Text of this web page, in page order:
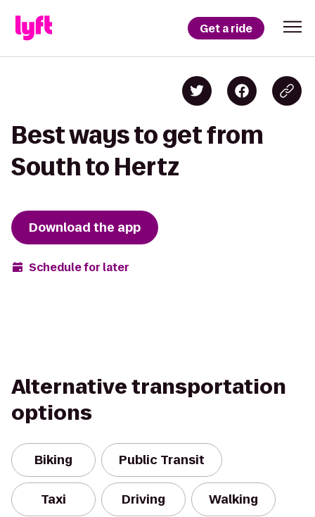
Get a ride
Best ways to get from
South to Hertz
Download the app
Schedule for later
Alternative transportation
options
Biking Public Transit
Taxi Driving Walking